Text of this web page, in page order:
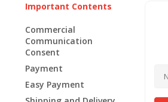
Important Contents
Commercial
Communication
Consent
Payment
Easy Payment